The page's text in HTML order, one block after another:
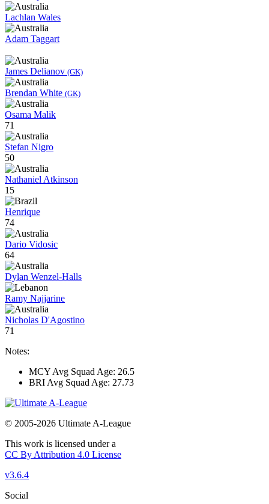
Lachlan Wales
Adam Taggart
James Delianov (GK)
Brendan White (GK)
Osama Malik
71
Stefan Nigro
50
Nathaniel Atkinson
15
Henrique
74
Dario Vidosic
64
Dylan Wenzel-Halls
Ramy Najjarine
Nicholas D'Agostino
71
Notes:
MCY Avg Squad Age: 26.5
BRI Avg Squad Age: 27.73
© 2005-2026 Ultimate A-League
This work is licensed under a
CC By Attribution 4.0 License
v3.6.4
Social